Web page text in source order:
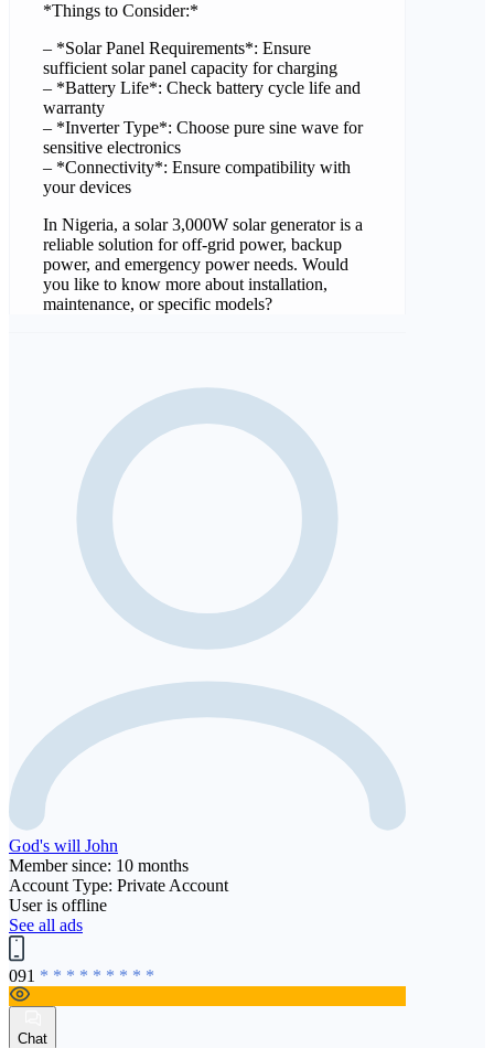
*Things to Consider:*
– *Solar Panel Requirements*: Ensure
sufficient solar panel capacity for charging
– *Battery Life*: Check battery cycle life and
warranty
– *Inverter Type*: Choose pure sine wave for
sensitive electronics
– *Connectivity*: Ensure compatibility with
your devices
In Nigeria, a solar 3,000W solar generator is a
reliable solution for off-grid power, backup
power, and emergency power needs. Would
you like to know more about installation,
maintenance, or specific models?
God's will John
Member since: 10 months
Account Type: Private Account
User is offline
See all ads
091 * * * * * * * * *
Chat